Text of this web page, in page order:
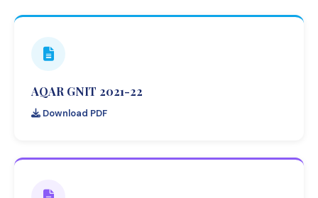
AQAR GNIT 2021-22
Download PDF